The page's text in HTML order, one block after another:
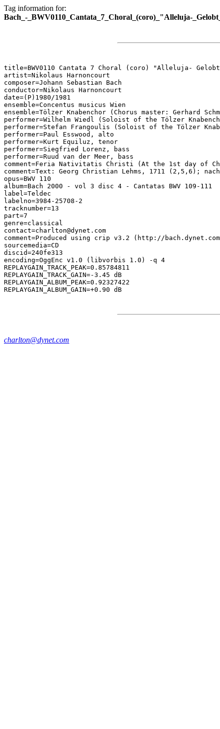
Tag information for:
Bach_-_BWV0110_Cantata_7_Choral_(coro)_"Alleluja-
title=BWV0110 Cantata 7 Choral (coro) "Alleluja-
artist=Nikolaus Harnoncourt
composer=Johann Sebastian Bach
conductor=Nikolaus Harnoncourt
date=(P)1980/1981
ensemble=Concentus musicus Wien
ensemble=Tölzer Knabenchor (Chorus master: Gerhard
performer=Wilhelm Wiedl (Soloist of the Tölzer
performer=Stefan Frangoulis (Soloist of the Tölzer
performer=Paul Esswood, alto
performer=Kurt Equiluz, tenor
performer=Siegfried Lorenz, bass
performer=Ruud van der Meer, bass
comment=Feria Nativitatis Christi (At the 1st day of
comment=Text: Georg Christian Lehms, 1711 (2,5,6);
opus=BWV 110
album=Bach 2000 - vol 3 disc 4 - Cantatas BWV 109-111
label=Teldec
labelno=3984-25708-2
tracknumber=13
part=7
genre=classical
contact=charlton@dynet.com
comment=Produced using crip v3.2 (http://
sourcemedia=CD
discid=240fe313
encoding=OggEnc v1.0 (libvorbis 1.0) -q 4
REPLAYGAIN_TRACK_PEAK=0.85784811
REPLAYGAIN_TRACK_GAIN=-3.45 dB
REPLAYGAIN_ALBUM_PEAK=0.92327422
charlton@dynet.com